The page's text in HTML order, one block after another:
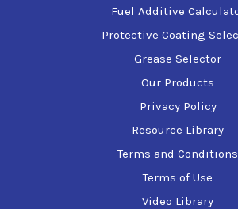
Fuel Additive
Protective Coating
Grease Selector
Our Products
Privacy Policy
Resource Library
Terms and Conditions
Terms of Use
Video Library